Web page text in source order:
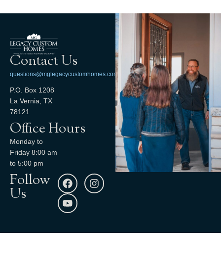
Contact Us
questions@mglegacycustomhomes.com
P.O. Box 1208
La Vernia, TX
78121
Office Hours
Monday to
Friday 8:00 am
to 5:00 pm
Follow
Us